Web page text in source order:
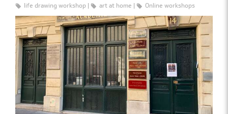
life drawing workshop
art at home Online workshops